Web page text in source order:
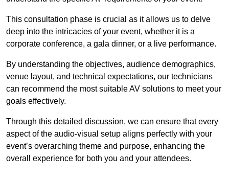
This consultation phase is crucial as it allows us to delve
deep into the intricacies of your event, whether it is a
corporate conference, a gala dinner, or a live performance.
By understanding the objectives, audience demographics,
venue layout, and technical expectations, our technicians
can recommend the most suitable AV solutions to meet your
goals effectively.
Through this detailed discussion, we can ensure that every
aspect of the audio-visual setup aligns perfectly with your
event’s overarching theme and purpose, enhancing the
overall experience for both you and your attendees.